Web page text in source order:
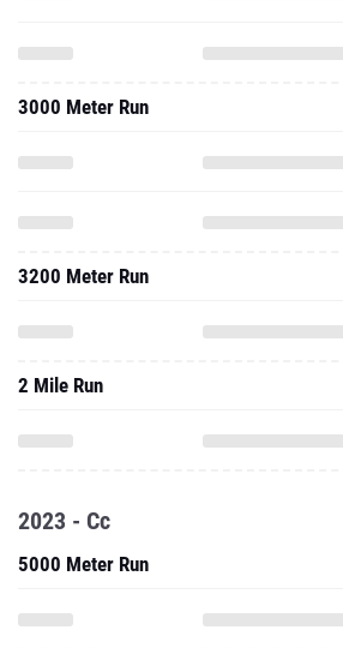
3000 Meter Run
3200 Meter Run
2 Mile Run
2023 - Cc
5000 Meter Run